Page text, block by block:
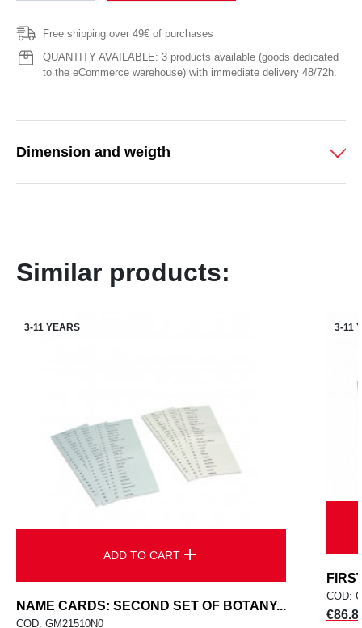
Free shipping over 49€ of purchases
QUANTITY AVAILABLE: 3 products available (goods dedicated
to the eCommerce warehouse) with immediate delivery 48/72h.
Dimension and weigth
Similar products:
3-11 YEARS
ADD TO CARTadd
NAME CARDS: SECOND SET OF BOTANY...
COD: GM21510N0
3-11
COD:
Price